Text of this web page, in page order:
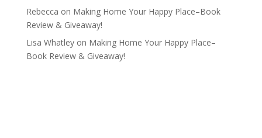
Rebecca on Making Home Your Happy Place–Book
Review & Giveaway!
Lisa Whatleyon Making Home Your Happy Place–
Book Review & Giveaway!